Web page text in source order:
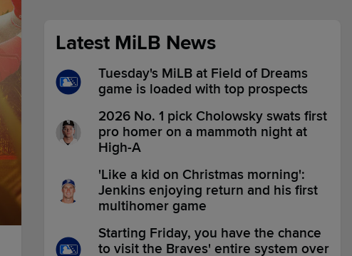
Latest MiLB News
Tuesday's MiLB at Field of Dreams
game is loaded with top prospects
2026 No. 1 pick Cholowsky swats first
pro homer on a mammoth night at
High-A
'Like a kid on Christmas morning':
Jenkins enjoying return and his first
multihomer game
Starting Friday, you have the chance
to visit the Braves' entire system over